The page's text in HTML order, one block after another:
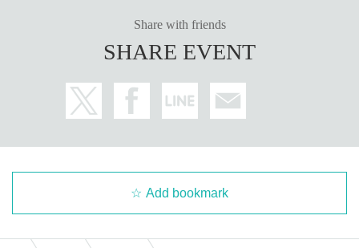
Share with friends
SHARE EVENT
Add bookmark